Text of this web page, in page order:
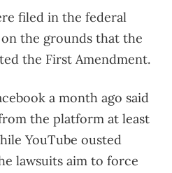
filed in the federal
the grounds that the
the First Amendment.
a month ago said
the platform at least
YouTube ousted
lawsuits aim to force